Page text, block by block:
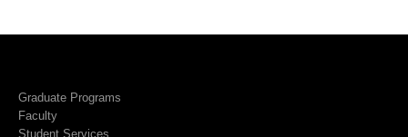
Graduate Programs
Faculty
Student Services